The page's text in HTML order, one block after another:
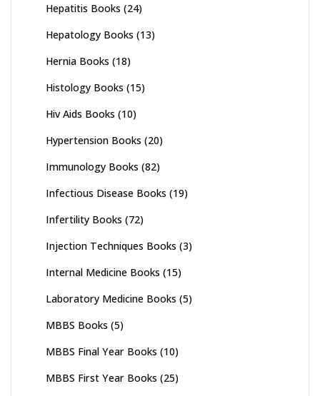
Hepatitis Books (24)
Hepatology Books (13)
Hernia Books (18)
Histology Books (15)
Hiv Aids Books (10)
Hypertension Books (20)
Immunology Books (82)
Infectious Disease Books (19)
Infertility Books (72)
Injection Techniques Books (3)
Internal Medicine Books (15)
Laboratory Medicine Books (5)
MBBS Books (5)
MBBS Final Year Books (10)
MBBS First Year Books (25)